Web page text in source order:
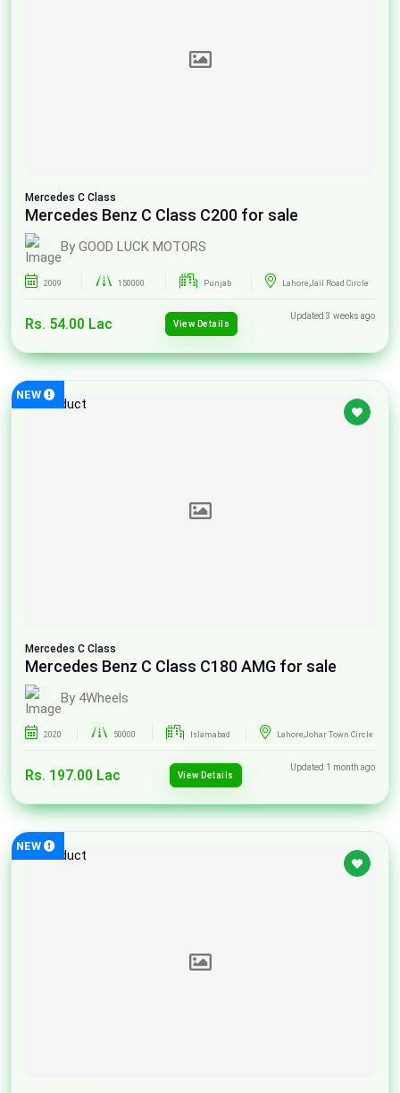
Mercedes C Class
Mercedes Benz C Class C200 for sale
By GOOD LUCK MOTORS
2009 150000 Punjab Lahore,Jail Road Circle
Rs. 54.00 Lac View Details
Updated 3 weeks ago
NEW
Mercedes C Class
Mercedes Benz C Class C180 AMG for sale
By 4Wheels
2020 50000 Islamabad Lahore,Johar Town Circle
Rs. 197.00 Lac View Details
Updated 1 month ago
NEW